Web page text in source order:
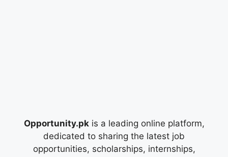
Opportunity.pkis a leading online platform,
dedicated to sharing the latest job
opportunities, scholarships, internships,